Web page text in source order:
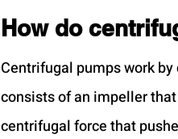
How do
Centrifugal pumps work
consists of an impeller
centrifugal force that